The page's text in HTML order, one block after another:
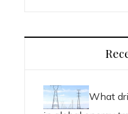
What